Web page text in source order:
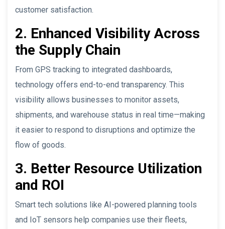
customer satisfaction.
2. Enhanced Visibility Across
the Supply Chain
From GPS tracking to integrated dashboards,
technology offers end-to-end transparency. This
visibility allows businesses to monitor assets,
shipments, and warehouse status in real time—making
it easier to respond to disruptions and optimize the
flow of goods.
3. Better Resource Utilization
and ROI
Smart tech solutions like AI-powered planning tools
and IoT sensors help companies use their fleets,